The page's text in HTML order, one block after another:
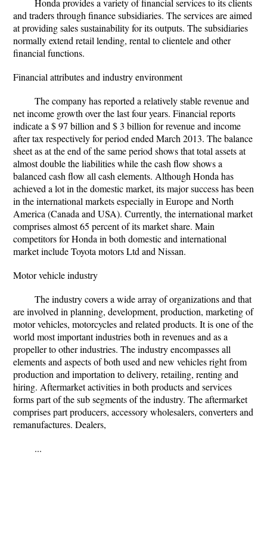
Honda provides a variety of financial services to its clients
and traders through finance subsidiaries. The services are aimed
at providing sales sustainability for its outputs. The subsidiaries
normally extend retail lending, rental to clientele and other
financial functions.
Financial attributes and industry environment
The company has reported a relatively stable revenue and
net income growth over the last four years. Financial reports
indicate a $ 97 billion and $ 3 billion for revenue and income
after tax respectively for period ended March 2013. The balance
sheet as at the end of the same period shows that total assets at
almost double the liabilities while the cash flow shows a
balanced cash flow all cash elements. Although Honda has
achieved a lot in the domestic market, its major success has been
in the international markets especially in Europe and North
America (Canada and USA). Currently, the international market
comprises almost 65 percent of its market share. Main
competitors for Honda in both domestic and international
market include Toyota motors Ltd and Nissan.
Motor vehicle industry
The industry covers a wide array of organizations and that
are involved in planning, development, production, marketing of
motor vehicles, motorcycles and related products. It is one of the
world most important industries both in revenues and as a
propeller to other industries. The industry encompasses all
elements and aspects of both used and new vehicles right from
production and importation to delivery, retailing, renting and
hiring. Aftermarket activities in both products and services
forms part of the sub segments of the industry. The aftermarket
comprises part producers, accessory wholesalers, converters and
remanufactures. Dealers,
...